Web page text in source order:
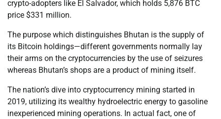
crypto-adopters like El Salvador, which holds 5,876 BTC
price $331 million.
The purpose which distinguishes Bhutan is the supply of
its Bitcoin holdings—different governments normally lay
their arms on the cryptocurrencies by the use of seizures
whereas Bhutan’s shops are a product of mining itself.
The nation’s dive into cryptocurrency mining started in
2019, utilizing its wealthy hydroelectric energy to gasoline
inexperienced mining operations. In actual fact, one of